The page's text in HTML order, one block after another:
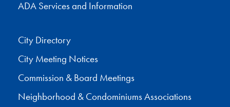
ADA Services and Information
City Directory
City Meeting Notices
Commission & Board Meetings
Neighborhood & Condominiums Associations